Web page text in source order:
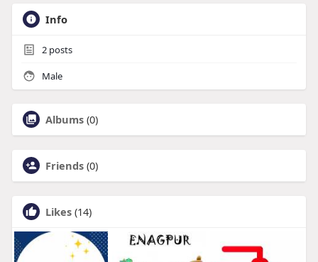
Info
2posts
Male
Albums (0)
Friends (0)
Likes (14)